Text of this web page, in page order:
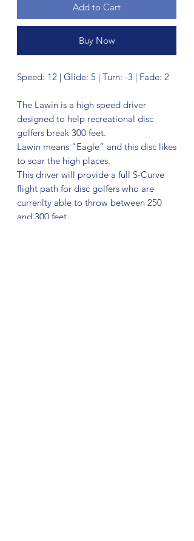
Add to Cart
Buy Now
Speed: 12 | Glide: 5 | Turn: -3 | Fade: 2
The Lawin is a high speed driver
designed to help recreational disc
golfers break 300 feet.
Lawin means “Eagle” and this disc likes
to soar the high places.
This driver will provide a full S-Curve
flight path for disc golfers who are
currenlty able to throw between 250
and 300 feet.